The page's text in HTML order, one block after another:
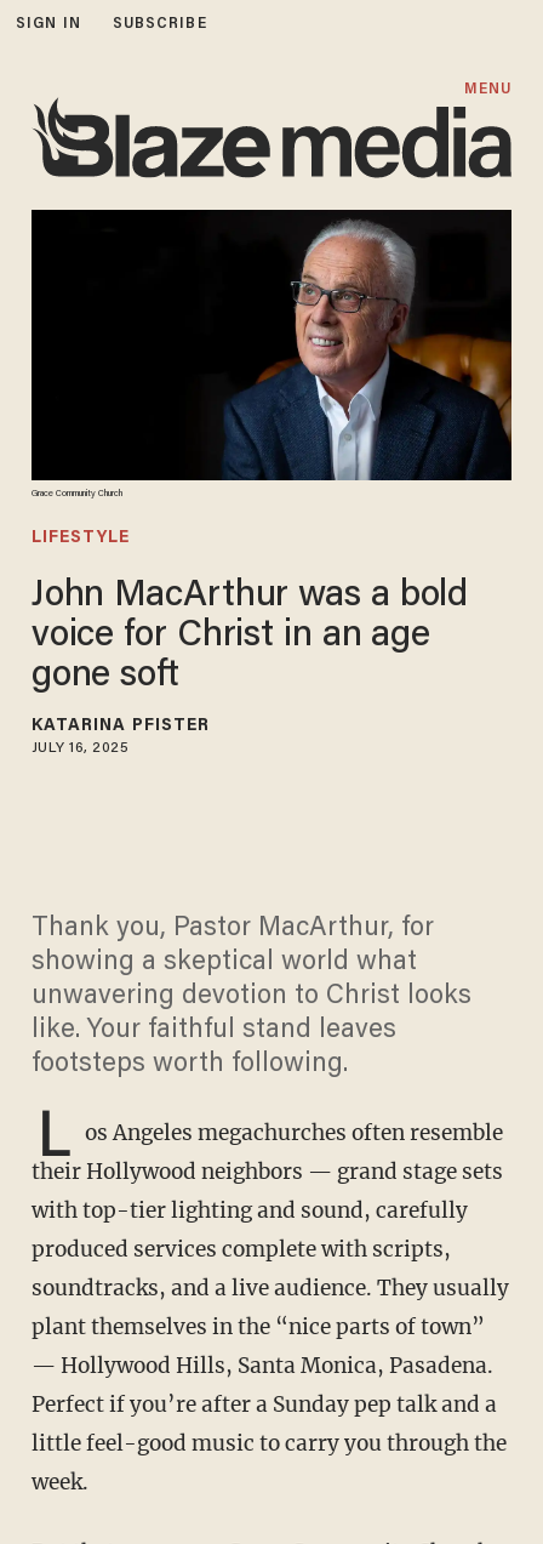
SIGN IN SUBSCRIBE
MENU
Grace Community Church
LIFESTYLE
John MacArthur was a bold
voice for Christ in an age
gone soft
KATARINA PFISTER
JULY 16, 2025
Thank you, Pastor MacArthur, for
showing a skeptical world what
unwavering devotion to Christ looks
like. Your faithful stand leaves
footsteps worth following.
L os Angeles megachurches often resemble
their Hollywood neighbors — grand stage sets
with top-tier lighting and sound, carefully
produced services complete with scripts,
soundtracks, and a live audience. They usually
plant themselves in the “nice parts of town”
— Hollywood Hills, Santa Monica, Pasadena.
Perfect if you’re after a Sunday pep talk and a
little feel-good music to carry you through the
week.